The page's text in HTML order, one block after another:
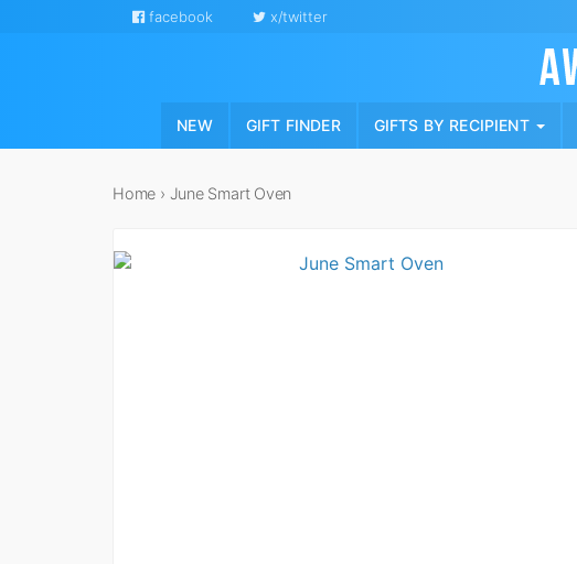
facebook x/twitter
NEW GIFT FINDER GIFTS BY RECIPIENT
Home › June Smart Oven